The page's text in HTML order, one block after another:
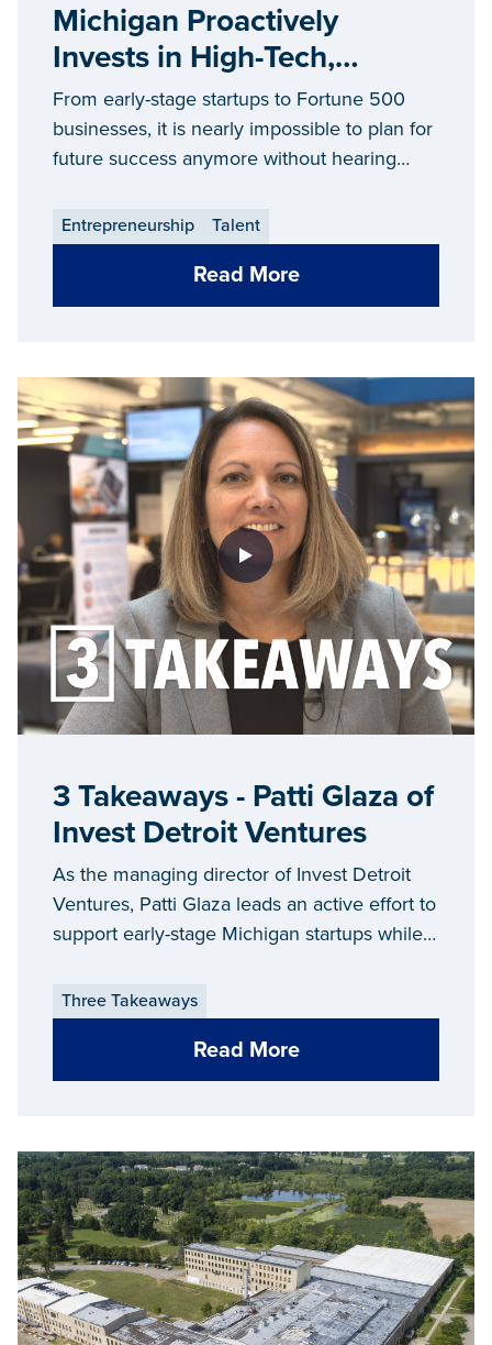
Michigan Proactively
Invests in High-Tech,
Manufacturing Talent of the
Future
From early-stage startups to Fortune 500
businesses, it is nearly impossible to plan for
future success anymore without hearing
Entrepreneurship Talent
Read More
3 Takeaways - Patti Glaza of
Invest Detroit Ventures
As the managing director of Invest Detroit
Ventures, Patti Glaza leads an active effort to
support early-stage Michigan startups while
investment.
Three Takeaways
Read More